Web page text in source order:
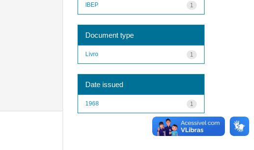
1
IBEP
Document type
1
Livro
Date issued
1
1968